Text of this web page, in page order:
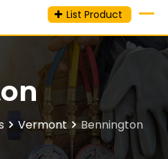
List Product
Vermont Bennington